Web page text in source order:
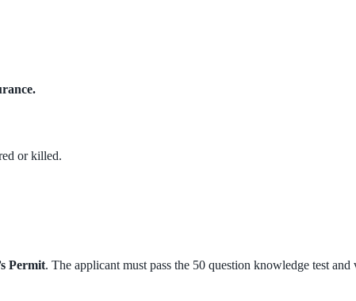
or killed.
Permit. The applicant must pass the 50 question knowledge test